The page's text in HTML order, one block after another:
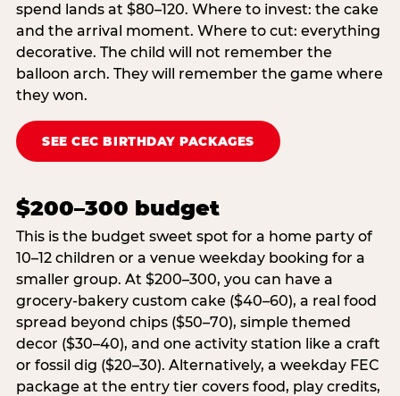
spend lands at $80–120. Where to invest: the cake
and the arrival moment. Where to cut: everything
decorative. The child will not remember the
balloon arch. They will remember the game where
they won.
SEE CEC BIRTHDAY PACKAGES
$200–300 budget
This is the budget sweet spot for a home party of
10–12 children or a venue weekday booking for a
smaller group. At $200–300, you can have a
grocery-bakery custom cake ($40–60), a real food
spread beyond chips ($50–70), simple themed
decor ($30–40), and one activity station like a craft
or fossil dig ($20–30). Alternatively, a weekday FEC
package at the entry tier covers food, play credits,